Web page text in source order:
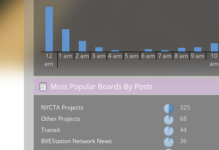
12
am
1 am 2 am 3 am 4 am 5 am 6 am 7 am 8 am 9 am
10
am
Most Popular Boards By Posts
NYCTA Projects
325
Other Projects
68
Transit
44
BVEStation Network News
36